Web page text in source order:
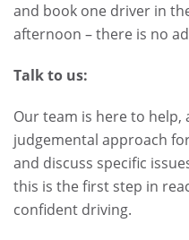
and book one driver in
afternoon – there is no
Talk to us:
Our team is here to
judgemental approach
and discuss specific
this is the first step in
confident driving.